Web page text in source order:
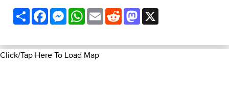
ShareFacebookMessenger
WhatsApp
EmailRedditMastodon
Click/Tap Here To Load Map